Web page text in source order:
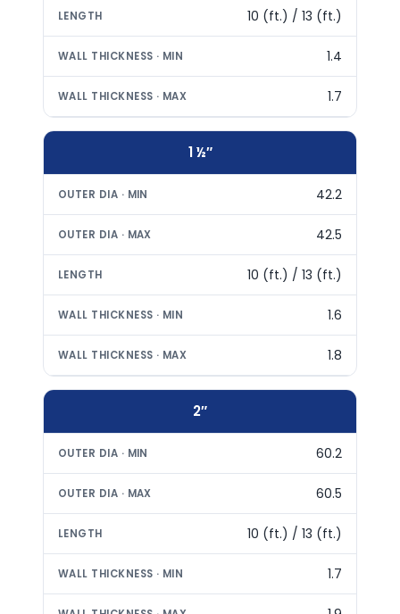
10 (ft.) / 13 (ft.)
1.4
1.7
1 ½″
42.2
42.5
10 (ft.) / 13 (ft.)
1.6
1.8
2″
60.2
60.5
10 (ft.) / 13 (ft.)
1.7